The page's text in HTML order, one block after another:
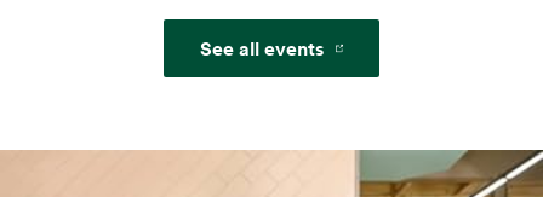
See all events